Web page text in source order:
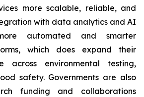
more scalable, reliable, and
with data analytics and AI
automated and smarter
which does expand their
across environmental testing,
safety. Governments are also
funding and collaborations